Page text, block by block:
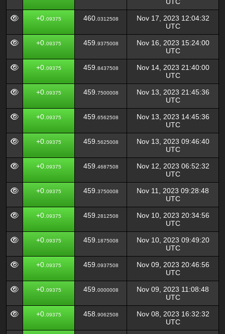
+0. 09375 460. 0312508
Nov 17, 2023 12:04:32
UTC
+0. 09375 459. 9375008
Nov 16, 2023 15:24:00
UTC
+0. 09375 459. 8437508
Nov 14, 2023 21:40:00
UTC
+0. 09375 459. 7500008
Nov 13, 2023 21:45:36
UTC
+0. 09375 459. 6562508
Nov 13, 2023 14:45:36
UTC
+0. 09375 459. 5625008
Nov 13, 2023 09:46:40
UTC
+0. 09375 459. 4687508
Nov 12, 2023 06:52:32
UTC
+0. 09375 459. 3750008
Nov 11, 2023 09:28:48
UTC
+0. 09375 459. 2812508
Nov 10, 2023 20:34:56
UTC
+0. 09375 459. 1875008
Nov 10, 2023 09:49:20
UTC
+0. 09375 459. 0937508
Nov 09, 2023 20:46:56
UTC
+0. 09375 459. 0000008
Nov 09, 2023 11:08:48
UTC
+0. 09375 458. 9062508
Nov 08, 2023 16:32:32
UTC